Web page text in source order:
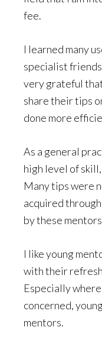
fee.
I learned many
specialist
very grateful
share their tips
done more
As a general
high level of
Many tips were
acquired
by these
I like young
with their
Especially
concerned,
mentors.